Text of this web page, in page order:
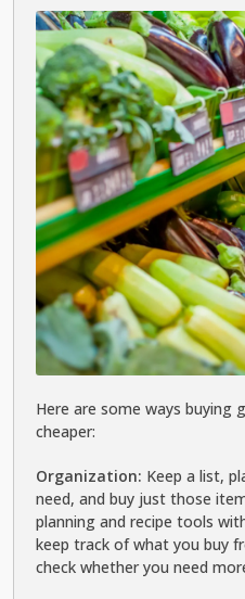
Here are some ways buying
cheaper:
Organization: Keep a list,
need, and buy just those
planning and recipe tools
keep track of what you buy
check whether you need